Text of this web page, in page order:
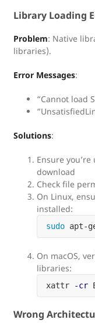
Library Loading
Problem: Native
libraries).
Error Messages:
“Cannot load
Solutions:
Ensure
download
Check file
On Linux,
installed:
sudo apt-
On macOS,
libraries:
xattr -cr
Wrong